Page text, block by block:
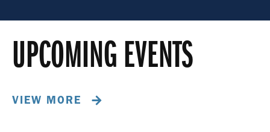
UPCOMING EVENTS
VIEW MORE